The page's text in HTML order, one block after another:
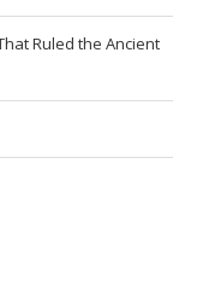
Ruled the Ancient